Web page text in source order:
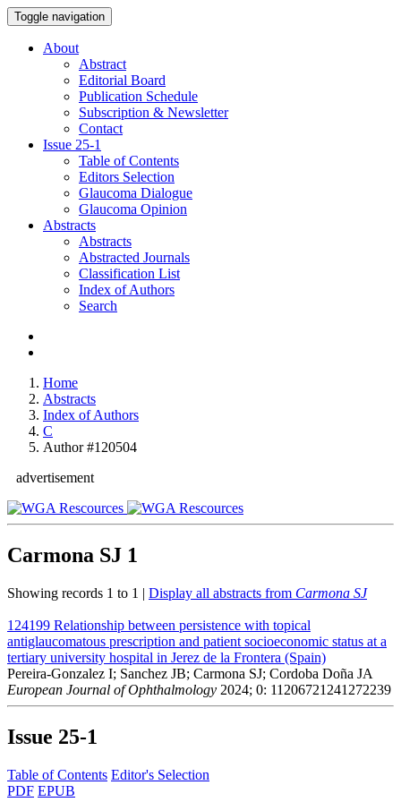
Toggle navigation
About
Abstract
Editorial Board
Publication Schedule
Subscription & Newsletter
Contact
Issue 25-1
Table of Contents
Editors Selection
Glaucoma Dialogue
Glaucoma Opinion
Abstracts
Abstracts
Abstracted Journals
Classification List
Index of Authors
Search
Home
Abstracts
Index of Authors
C
Author #120504
advertisement
Carmona SJ 1
Showing records 1 to 1 | Display all abstracts from Carmona SJ
124199 Relationship between persistence with topical
antiglaucomatous prescription and patient socioeconomic status at a
tertiary university hospital in Jerez de la Frontera (Spain)
Pereira-Gonzalez I; Sanchez JB; Carmona SJ; Cordoba Doña JA
European Journal of Ophthalmology 2024; 0: 11206721241272239
Issue 25-1
Table of Contents Editor's Selection
PDF EPUB